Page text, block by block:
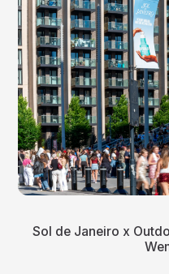
Sol de Janeiro x